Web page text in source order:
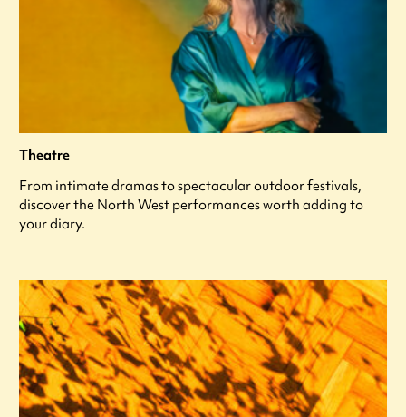
Theatre
From intimate dramas to spectacular outdoor festivals,
discover the North West performances worth adding to
your diary.